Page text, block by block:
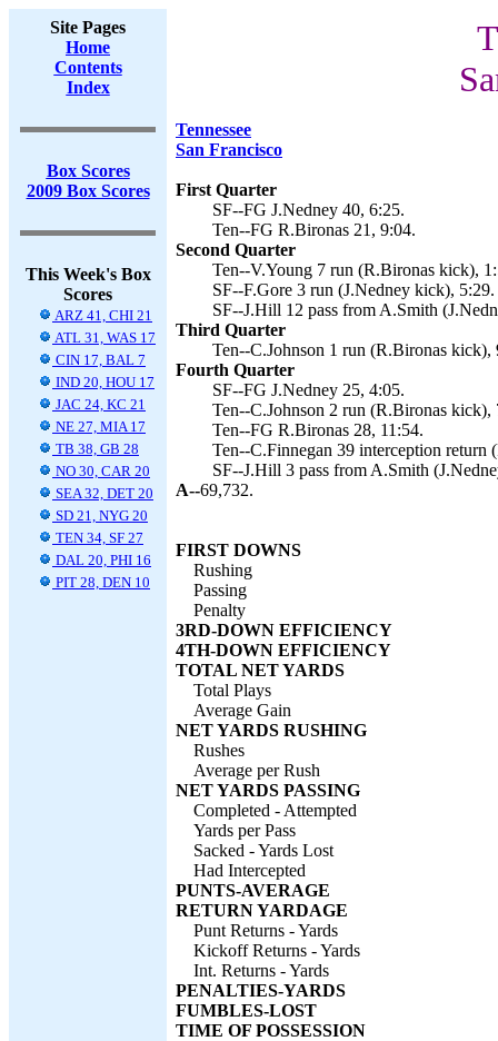
Site Pages
Home
Contents
Index
Box Scores
2009 Box Scores
This Week's Box
Scores
ARZ 41, CHI 21
ATL 31, WAS 17
CIN 17, BAL 7
IND 20, HOU 17
JAC 24, KC 21
NE 27, MIA 17
TB 38, GB 28
NO 30, CAR 20
SEA 32, DET 20
SD 21, NYG 20
TEN 34, SF 27
DAL 20, PHI 16
PIT 28, DEN 10
Tennessee
San Francisco
First Quarter
SF--FG J.Nedney 40, 6:25.
Ten--FG R.Bironas 21, 9:04.
Second Quarter
Ten--V.Young 7 run (R.Bironas kick),
SF--F.Gore 3 run (J.Nedney kick), 5:29.
SF--J.Hill 12 pass from A.Smith
Third Quarter
Ten--C.Johnson 1 run (R.Bironas kick),
Fourth Quarter
SF--FG J.Nedney 25, 4:05.
Ten--C.Johnson 2 run (R.Bironas kick),
Ten--FG R.Bironas 28, 11:54.
Ten--C.Finnegan 39 interception return
SF--J.Hill 3 pass from A.Smith
A--69,732.
FIRST DOWNS
Rushing
Passing
Penalty
3RD-DOWN EFFICIENCY
4TH-DOWN EFFICIENCY
TOTAL NET YARDS
Total Plays
Average Gain
NET YARDS RUSHING
Rushes
Average per Rush
NET YARDS PASSING
Completed - Attempted
Yards per Pass
Sacked - Yards Lost
Had Intercepted
PUNTS-AVERAGE
RETURN YARDAGE
Punt Returns - Yards
Kickoff Returns - Yards
Int. Returns - Yards
PENALTIES-YARDS
FUMBLES-LOST
TIME OF POSSESSION